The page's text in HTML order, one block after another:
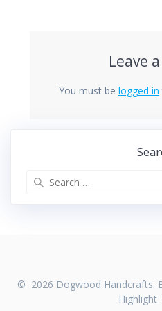
Leave
You must be logged in
© 2026 Dogwood Handcrafts.
Highlight